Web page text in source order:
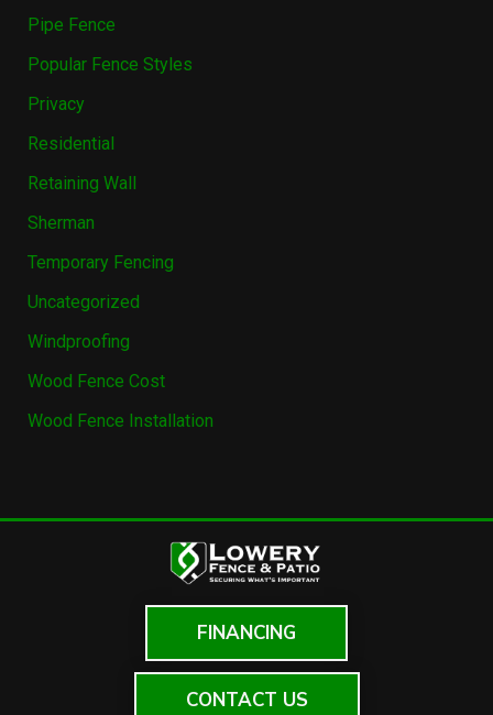
Pipe Fence
Popular Fence Styles
Privacy
Residential
Retaining Wall
Sherman
Temporary Fencing
Uncategorized
Windproofing
Wood Fence Cost
Wood Fence Installation
FINANCING
CONTACT US